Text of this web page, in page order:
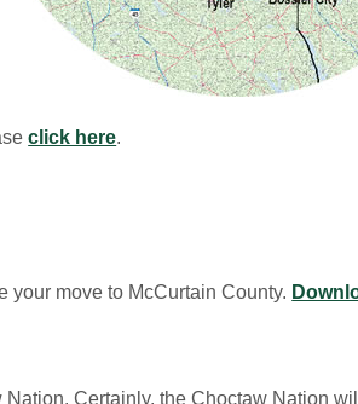
click here.
your move to McCurtain County.
Certainly, the Choctaw Nation